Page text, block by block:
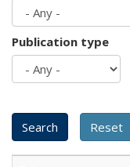
Publication type